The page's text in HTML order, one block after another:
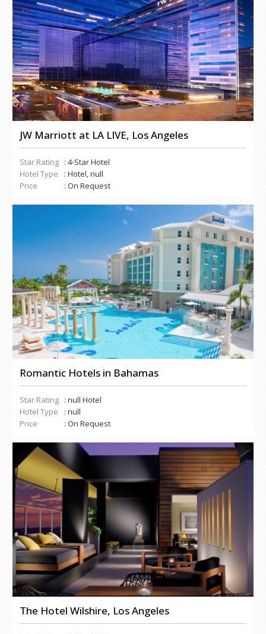
JW Marriott at LA LIVE, Los Angeles
Star Rating : 4-Star Hotel
Hotel Type
: Hotel, null
Price
: On Request
Romantic Hotels in Bahamas
Star Rating : null Hotel
Hotel Type
: null
Price
: On Request
The Hotel Wilshire, Los Angeles